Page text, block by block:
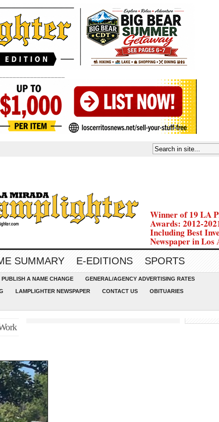
Winner of 19 LA
Awards: 2012-
Including Best
Newspaper in Los
SUMMARY E-EDITIONS SPORTS
PUBLISH A NAME CHANGE GENERAL/AGENCY ADVERTISING RATES
LAMPLIGHTER NEWSPAPER CONTACT US OBITUARIES